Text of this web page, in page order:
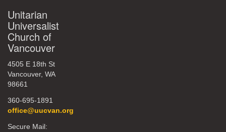
Unitarian
Universalist
Church of
Vancouver
4505 E 18th St
Vancouver, WA
98661
360-695-1891
office@uucvan.org
Secure Mail: